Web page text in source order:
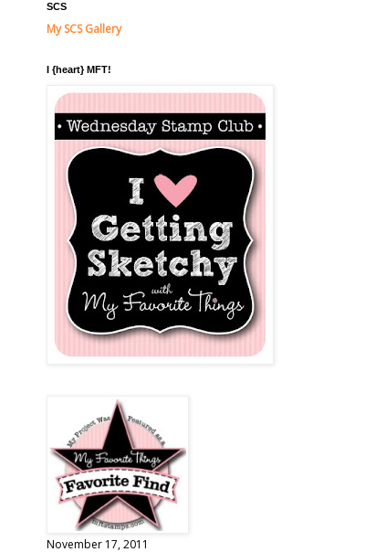
SCS
My SCS Gallery
I {heart} MFT!
November 17, 2011